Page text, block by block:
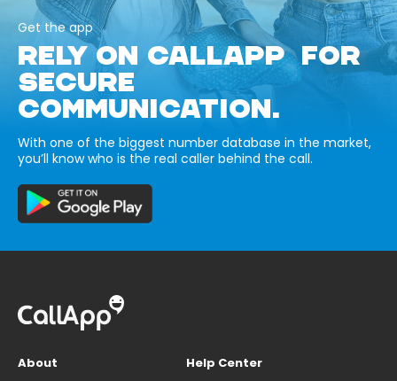
Get the app
RELY ON CALLAPP FOR
SECURE
COMMUNICATION.
With one of the biggest number database in the market,
you’ll know who is the real caller behind the call.
About
Help Center